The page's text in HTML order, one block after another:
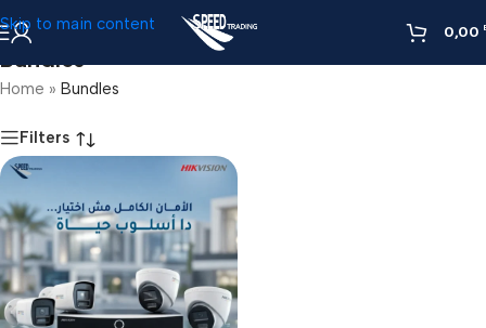
Skip to main content 0,00
Bundles
Home » Bundles
Filters